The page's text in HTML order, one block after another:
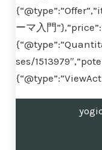
ーマ入門
ses/